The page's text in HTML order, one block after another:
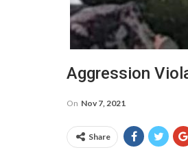
Aggression
On Nov 7, 2021
Share